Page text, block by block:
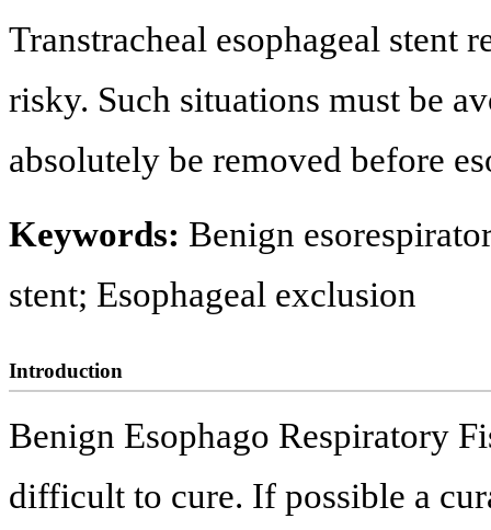
Transtracheal esophageal stent
risky. Such situations must be
absolutely be removed before
Keywords: Benign
stent; Esophageal exclusion
Introduction
Benign Esophago Respiratory
difficult to cure. If possible a